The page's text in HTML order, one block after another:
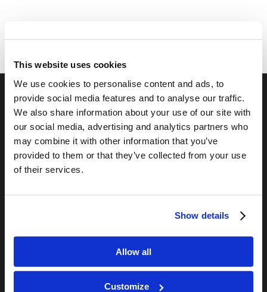
This website uses cookies
We use cookies to personalise content and ads, to
provide social media features and to analyse our traffic.
We also share information about your use of our site with
our social media, advertising and analytics partners who
may combine it with other information that you’ve
provided to them or that they’ve collected from your use
of their services.
Show details
Allow all
Customize
RELATED SITES
Camp Registration
LCG Members
Living Church of God
Tomorrow's World
TOMORROW’S WORLD
Optimism and Heart Attack Prevention
July 31, 2026
Screen Time Is Endangering Children